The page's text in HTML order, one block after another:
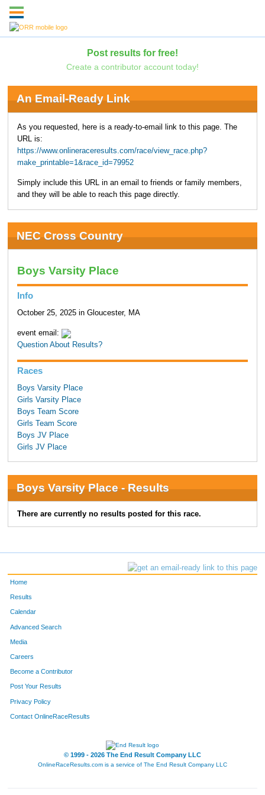
Post results for free!
Create a contributor account today!
An Email-Ready Link
As you requested, here is a ready-to-email link to this page. The
URL is:
https://www.onlineraceresults.com/race/view_race.php?
make_printable=1&race_id=79952
Simply include this URL in an email to friends or family members,
and they will be able to reach this page directly.
NEC Cross Country
Boys Varsity Place
Info
October 25, 2025 in Gloucester, MA
event email:
Question About Results?
Races
Boys Varsity Place
Girls Varsity Place
Boys Team Score
Girls Team Score
Boys JV Place
Girls JV Place
Boys Varsity Place - Results
There are currently no results posted for this race.
Home
Results
Calendar
Advanced Search
Media
Careers
Become a Contributor
Post Your Results
Privacy Policy
Contact OnlineRaceResults
© 1999 - 2026 The End Result Company LLC
OnlineRaceResults.com is a service of The End Result Company LLC